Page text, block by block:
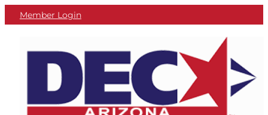
Member Login